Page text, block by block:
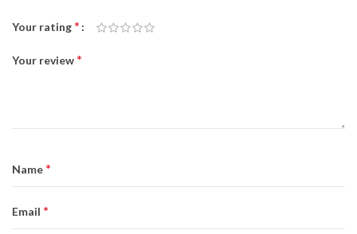
Your rating *
Your review *
Name *
Email *